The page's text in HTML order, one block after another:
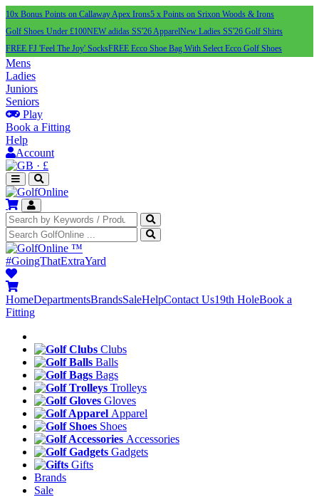
10x Bonus Points on Callaway Apex Irons5 x Points on Srixon Woods & Irons
Golf Shoes Under £100NEW adidas SS'26 ApparelNew Ladies SS'26 Golf Shirts
FREE FJ 'Feel The Joy' SocksFREE Ecco Shoe Bag With Select Ecco Golf Shoes
Mens
Ladies
Juniors
Seniors
Play
Book a Fitting
Help
Account
· £
™
#GoingThatExtraYard
HomeDepartmentsBrandsSaleHelpContact Us19th HoleBook a
Fitting
Clubs
Balls
Bags
Trolleys
Gloves
Apparel
Shoes
Accessories
Gadgets
Gifts
Brands
Sale